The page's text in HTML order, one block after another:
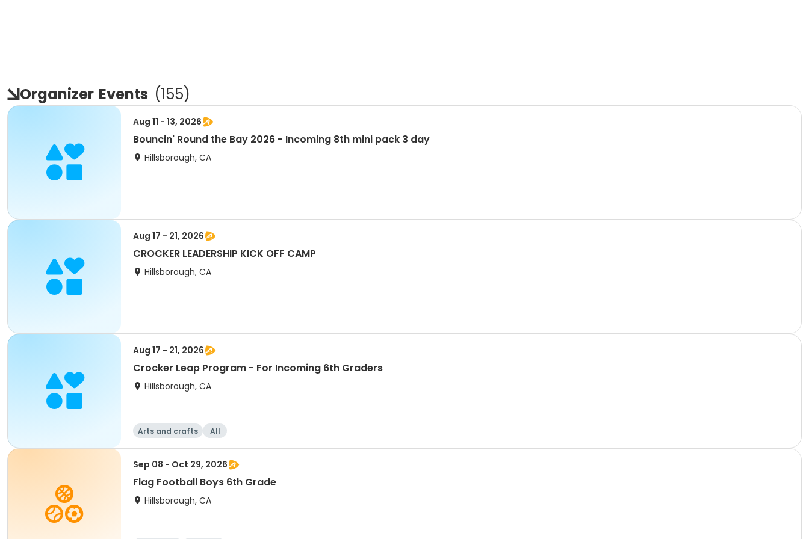
Organizer Events (155)
Aug 11 - 13, 2026
Bouncin' Round the Bay 2026 - Incoming 8th mini pack 3 day
Hillsborough, CA
Aug 17 - 21, 2026
CROCKER LEADERSHIP KICK OFF CAMP
Hillsborough, CA
Aug 17 - 21, 2026
Crocker Leap Program - For Incoming 6th Graders
Hillsborough, CA
Arts and crafts All
Sep 08 - Oct 29, 2026
Flag Football Boys 6th Grade
Hillsborough, CA